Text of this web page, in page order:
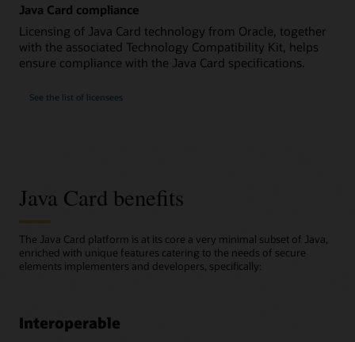
Java Card compliance
Licensing of Java Card technology from Oracle, together
with the associated Technology Compatibility Kit, helps
ensure compliance with the Java Card specifications.
See the list of licensees
Java Card benefits
The Java Card platform is at its core a very minimal subset of Java,
enriched with unique features catering to the needs of secure
elements implementers and developers, specifically:
Interoperable